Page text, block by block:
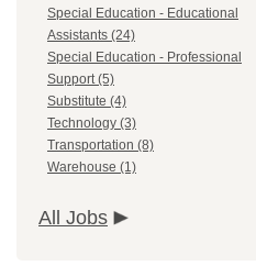
Special Education - Educational
Assistants (24)
Special Education - Professional
Support (5)
Substitute (4)
Technology (3)
Transportation (8)
Warehouse (1)
All Jobs